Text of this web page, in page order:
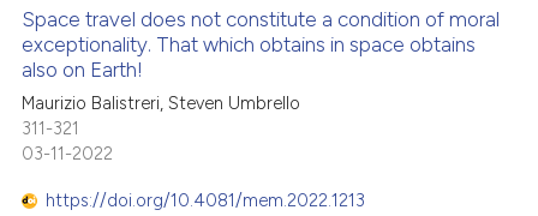
Citing Publications
Supporting
Mentioning
Space travel does not constitute a condition of moral
exceptionality. That which obtains in space obtains
also on Earth!
Maurizio Balistreri, Steven Umbrello
311-321
03-11-2022
https://doi.org/10.4081/mem.2022.1213